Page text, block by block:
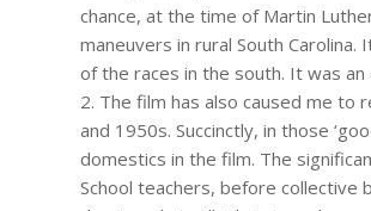
chance, at the time of Martin
maneuvers in rural South
of the races in the south. It was
2. The film has also caused me to
and 1950s. Succinctly, in those
domestics in the film. The
School teachers, before collective